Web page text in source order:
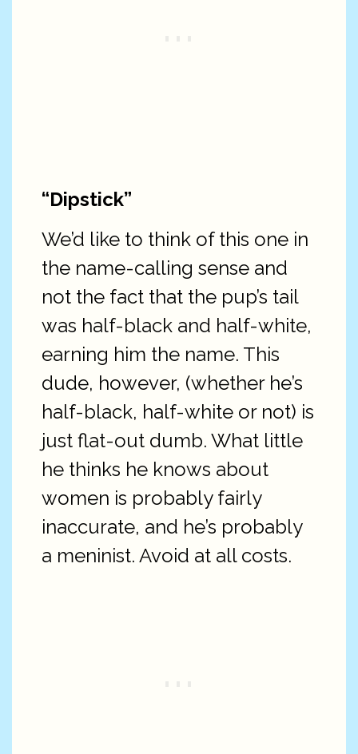
“Dipstick”
We’d like to think of this one in
the name-calling sense and
not the fact that the pup’s tail
was half-black and half-white,
earning him the name. This
dude, however, (whether he’s
half-black, half-white or not) is
just flat-out dumb. What little
he thinks he knows about
women is probably fairly
inaccurate, and he’s probably
a meninist. Avoid at all costs.